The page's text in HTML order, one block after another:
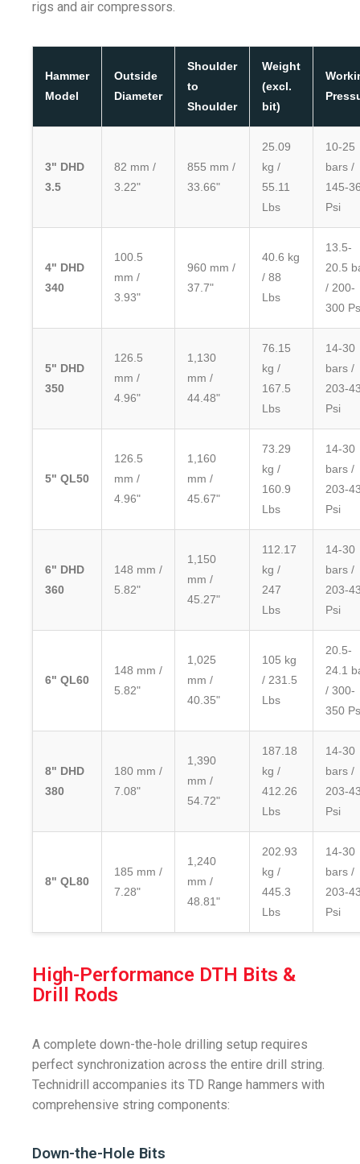
rigs and air compressors.
Hammer
Model
Outside
Diameter
Shoulder
to
Shoulder
Weight
(excl.
bit)
3" DHD
3.5
82 mm /
3.22"
855 mm /
33.66"
25.09
kg /
55.11
Lbs
10-25
bars /
145-
Psi
4" DHD
340
100.5
mm /
3.93"
960 mm /
37.7"
40.6 kg
/ 88
Lbs
13.5-
20.5
/ 200-
300
5" DHD
350
126.5
mm /
4.96"
1,130
mm /
44.48"
76.15
kg /
167.5
Lbs
14-30
bars /
203-
Psi
5" QL50
126.5
mm /
4.96"
1,160
mm /
45.67"
73.29
kg /
160.9
Lbs
14-30
bars /
203-
Psi
6" DHD
360
148 mm /
5.82"
1,150
mm /
45.27"
112.17
kg /
247
Lbs
14-30
bars /
203-
Psi
6" QL60
148 mm /
5.82"
1,025
mm /
40.35"
105 kg
/ 231.5
Lbs
20.5-
24.1
/ 300-
350
8" DHD
380
180 mm /
7.08"
1,390
mm /
54.72"
187.18
kg /
412.26
Lbs
14-30
bars /
203-
Psi
8" QL80
185 mm /
7.28"
1,240
mm /
48.81"
202.93
kg /
445.3
Lbs
14-30
bars /
203-
Psi
High-Performance DTH Bits &
Drill Rods
A complete down-the-hole drilling setup requires
perfect synchronization across the entire drill string.
Technidrill accompanies its TD Range hammers with
comprehensive string components:
Down-the-Hole Bits